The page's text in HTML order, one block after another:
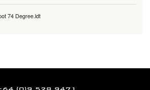
74 Degree.ldt